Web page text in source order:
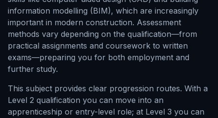
information modelling (BIM), which are increasingly
important in modern construction. Assessment
methods vary depending on the qualification—from
practical assignments and coursework to written
exams—preparing you for both employment and
further study.
This subject provides clear progression routes. With a
Level 2 qualification you can move into an
apprenticeship or entry-level role; at Level 3 you can